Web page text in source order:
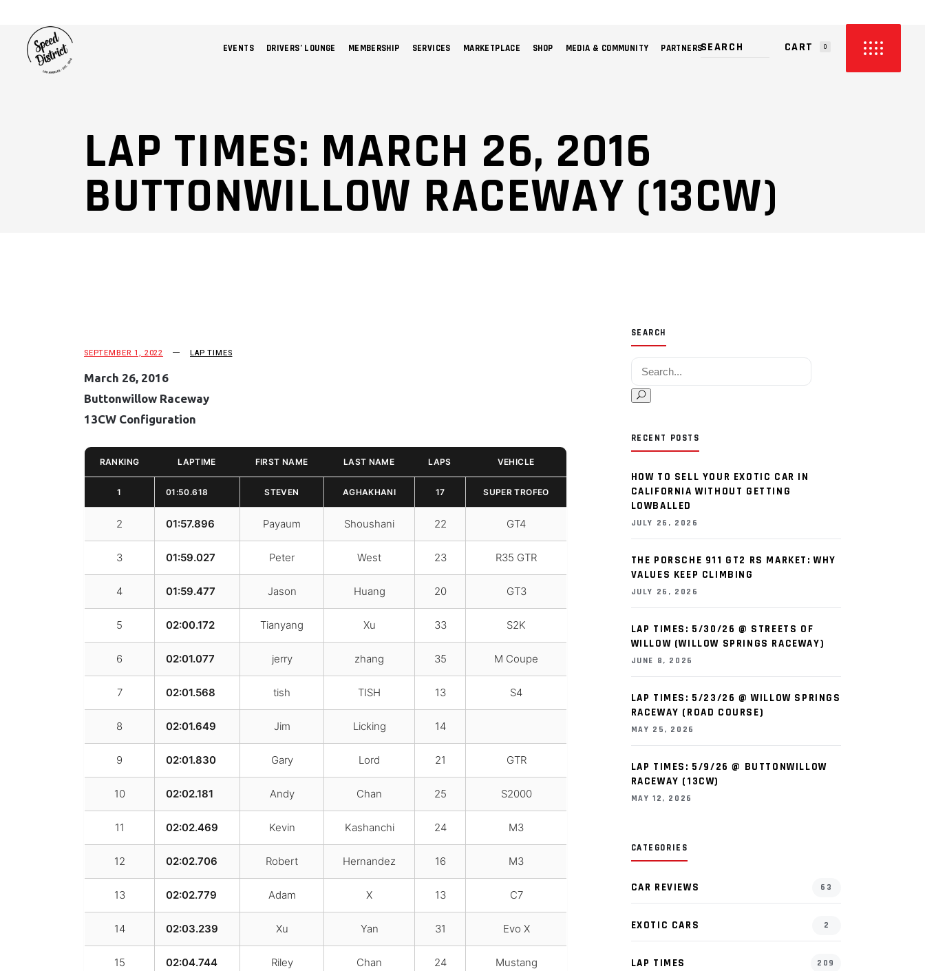
EVENTS DRIVERS’ LOUNGE MEMBERSHIP SERVICES MARKETPLACE SHOP MEDIA & COMMUNITY PARTNERS CART 0
LAP TIMES: MARCH 26, 2016
BUTTONWILLOW RACEWAY (13CW)
SEPTEMBER 1, 2022 LAP TIMES
March 26, 2016
Buttonwillow Raceway
13CW Configuration
RANKING LAPTIME FIRST NAME LAST NAME LAPS VEHICLE
1 01:50.618 STEVEN AGHAKHANI 17 SUPER TROFEO
2 01:57.896 Payaum Shoushani 22 GT4
3 01:59.027 Peter West 23 R35 GTR
4 01:59.477 Jason Huang 20 GT3
5 02:00.172 Tianyang Xu 33 S2K
6 02:01.077 jerry zhang 35 M Coupe
7 02:01.568 tish TISH 13 S4
8 02:01.649 Jim Licking 14
9 02:01.830 Gary Lord 21 GTR
10 02:02.181 Andy Chan 25 S2000
11 02:02.469 Kevin Kashanchi 24 M3
12 02:02.706 Robert Hernandez 16 M3
13 02:02.779 Adam X 13 C7
14 02:03.239 Xu Yan 31 Evo X
15 02:04.744 Riley Chan 24 Mustang
SEARCH
Search for:
RECENT POSTS
HOW TO SELL YOUR EXOTIC CAR IN
CALIFORNIA WITHOUT GETTING
LOWBALLED
JULY 26, 2026
THE PORSCHE 911 GT2 RS MARKET: WHY
VALUES KEEP CLIMBING
JULY 26, 2026
LAP TIMES: 5/30/26 @ STREETS OF
WILLOW (WILLOW SPRINGS RACEWAY)
JUNE 8, 2026
LAP TIMES: 5/23/26 @ WILLOW SPRINGS
RACEWAY (ROAD COURSE)
MAY 25, 2026
LAP TIMES: 5/9/26 @ BUTTONWILLOW
RACEWAY (13CW)
MAY 12, 2026
CATEGORIES
CAR REVIEWS 63
EXOTIC CARS 2
LAP TIMES 209